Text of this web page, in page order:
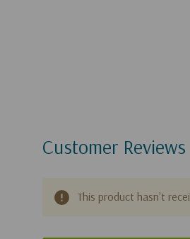
Customer Reviews
This product hasn't